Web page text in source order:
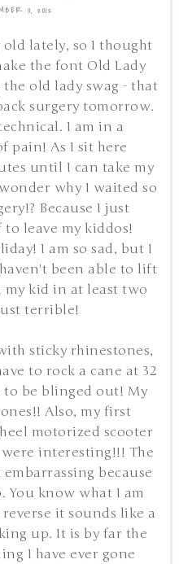
11, 2012
lately, so I thought
the font Old Lady
old lady swag - that
surgery tomorrow.
I am in a
pain! As I sit here
until I can take my
why I waited so
Because I just
leave my kiddos!
I am so sad, but I
been able to lift
kid in at least two
terrible!
sticky rhinestones,
to rock a cane at 32
to be blinged out! My
Also, my first
motorized scooter
interesting!!! The
because
You know what I am
it sounds like a
up. It is by far the
I have ever gone